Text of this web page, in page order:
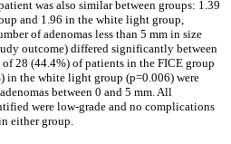
was also similar between groups: 1.39
and 1.96 in the white light group,
of adenomas less than 5 mm in size
outcome) differed significantly between
of 28 (44.4%) of patients in the FICE group
in the white light group (p=0.006) were
between 0 and 5 mm. All
were low-grade and no complications
either group.